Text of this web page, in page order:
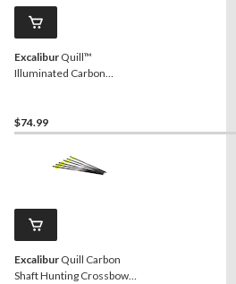
Excalibur Quill™
Illuminated Carbon
$74.99
Excalibur Quill Carbon
Shaft Hunting Crossbow